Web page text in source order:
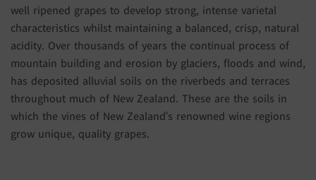
well ripened grapes to develop strong, intense varietal
characteristics whilst maintaining a balanced, crisp, natural
acidity. Over thousands of years the continual process of
mountain building and erosion by glaciers, floods and wind,
has deposited alluvial soils on the riverbeds and terraces
throughout much of New Zealand. These are the soils in
which the vines of New Zealand’s renowned wine regions
grow unique, quality grapes.